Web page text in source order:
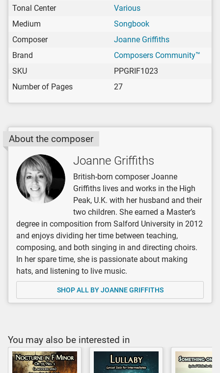
Tonal Center
Various
Medium
Songbook
Composer
Joanne Griffiths
Brand
Composers Community™
SKU
PPGRIF1023
Number of Pages
27
About the composer
Joanne Griffiths
British-born composer Joanne
Griffiths lives and works in the High
Peak, U.K. with her husband and their
two children. She earned a Master’s
degree in composition from Salford University in 2012
and enjoys dividing her time between teaching,
composing, and both singing in and directing choirs.
In her spare time, she is passionate about making
hats, and listening to live music.
SHOP ALL BY JOANNE GRIFFITHS
You may also be interested in